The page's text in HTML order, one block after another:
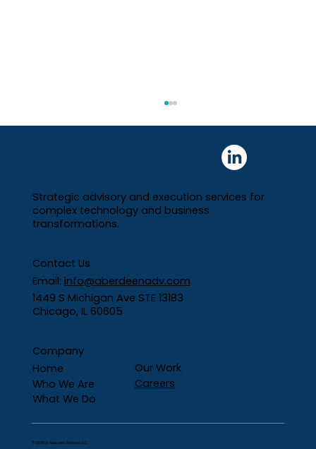
From Manual Spreadsheets to
Automated Reporting: Rethinking
Pipeline Visibility
Strategic advisory and execution services for
complex technology and business
transformations.
Contact Us
Email: info@aberdeenadv.com
1449 S Michigan Ave STE 13183
Chicago, IL 60605
Company
Home
Who We Are
What We Do
Our Work
Careers
© 2026 by Aberdeen Advisors LLC.